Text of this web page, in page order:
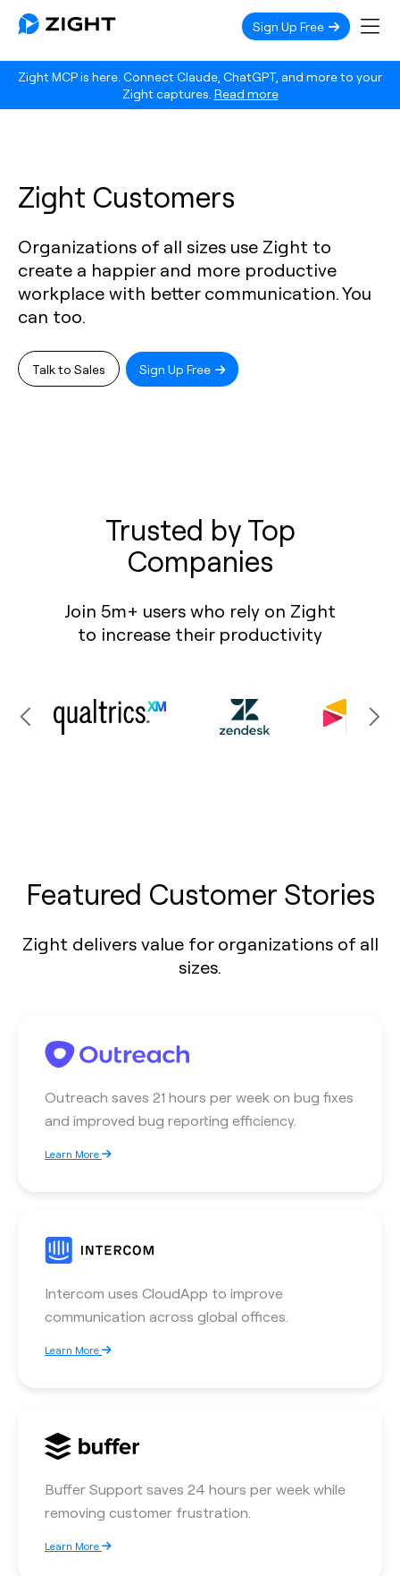
Zight MCP is here. Connect Claude, ChatGPT, and more to your
Zight captures. Read more
Sign Up Free
Zight Customers
Organizations of all sizes use Zight to
create a happier and more productive
workplace with better communication. You
can too.
Talk to Sales Sign Up Free
Trusted by Top
Companies
Join 5m+ users who rely on Zight
to increase their productivity
Featured Customer Stories
Zight delivers value for organizations of all
sizes.
Outreach saves 21 hours per week on bug fixes
and improved bug reporting efficiency.
Learn More
Intercom uses CloudApp to improve
communication across global offices.
Learn More
Buffer Support saves 24 hours per week while
removing customer frustration.
Learn More